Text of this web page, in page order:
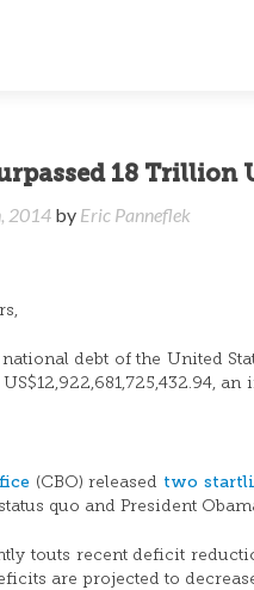
18 Trillion
2014 by Eric Panneflek
debt of the United
(CBO) released two
quo and President
touts recent deficit
are projected to